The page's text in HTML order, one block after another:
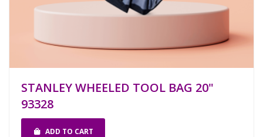
STANLEY WHEELED TOOL BAG 20"
93328
ADD TO CART